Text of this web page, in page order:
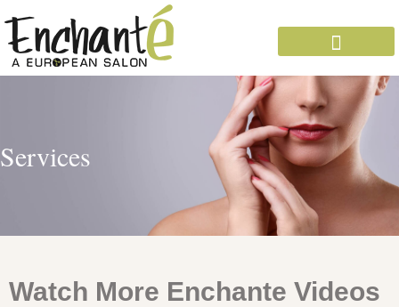
Services
Watch More Enchante Videos